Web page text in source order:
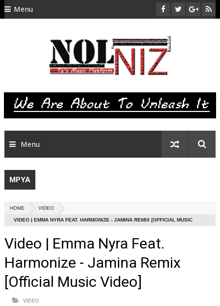
Menu
SITEMAP
Menu
MPYA
HOME VIDEO
VIDEO | EMMA NYRA FEAT. HARMONIZE - JAMINA REMIX [OFFICIAL MUSIC
Video | Emma Nyra Feat.
Harmonize - Jamina Remix
[Official Music Video]
VIDEO